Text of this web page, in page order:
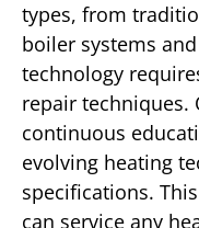
types, from
boiler systems
technology
repair techniques.
continuous
evolving heating
specifications.
can service any